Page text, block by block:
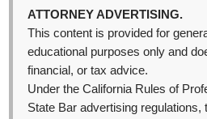
ATTORNEY ADVERTISING.
This content is provided for
educational purposes only and
financial, or tax advice.
Under the California Rules of
State Bar advertising regulations,